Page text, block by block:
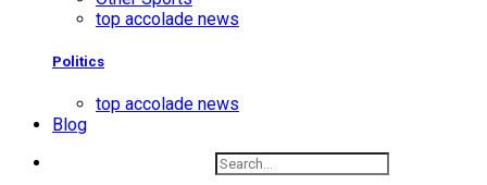
top accolade news
Politics
top accolade news
Blog